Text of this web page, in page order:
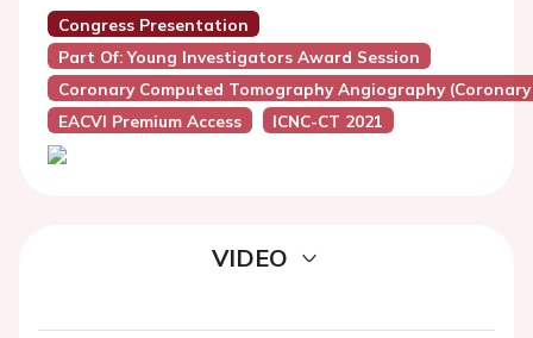
Congress Presentation
Part Of: Young Investigators Award Session
Coronary Computed Tomography Angiography (Coronary
EACVI Premium Access
ICNC-CT 2021
VIDEO